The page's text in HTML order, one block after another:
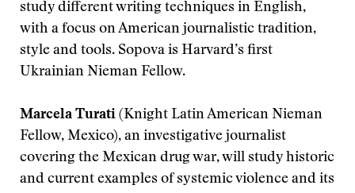
study different writing techniques in English,
with a focus on American journalistic tradition,
style and tools. Sopova is Harvard’s first
Ukrainian Nieman Fellow.
Marcela Turati (Knight Latin American Nieman
Fellow, Mexico), an investigative journalist
covering the Mexican drug war, will study historic
and current examples of systemic violence and its